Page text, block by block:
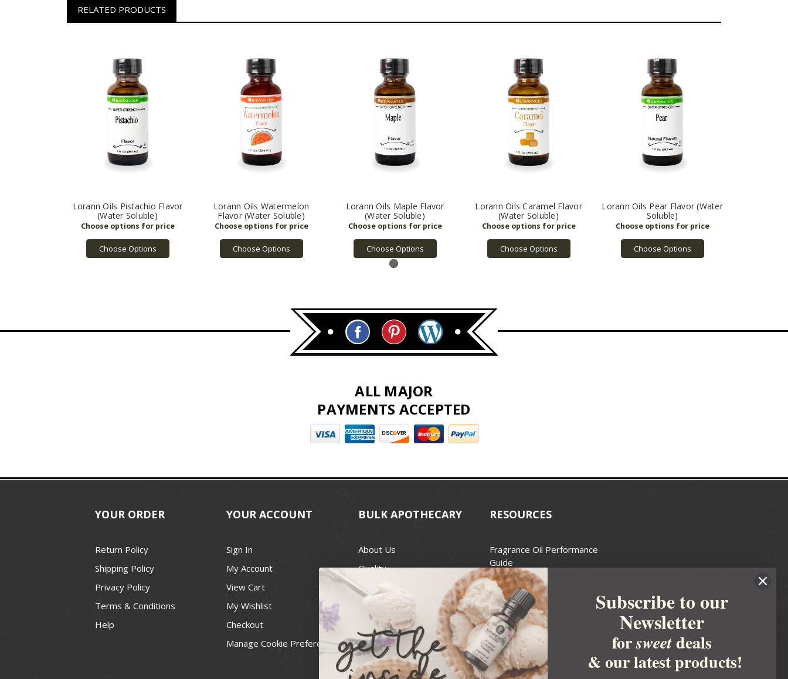
RELATED PRODUCTS
Lorann Oils Pistachio Flavor
(Water Soluble)
Choose Options
Lorann Oils Watermelon
Flavor (Water Soluble)
Choose Options
Lorann Oils Maple Flavor
(Water Soluble)
Choose Options
Lorann Oils Caramel Flavor
(Water Soluble)
Choose Options
Lorann Oils Pear Flavor (Water
Soluble)
Choose Options
ALL MAJOR
PAYMENTS ACCEPTED
YOUR ORDER
Return Policy
Shipping Policy
Privacy Policy
Terms & Conditions
Help
YOUR ACCOUNT
Sign In
My Account
View Cart
My Wishlist
Checkout
Manage Cookie Preferences
BULK APOTHECARY
About Us
Quality
Best Price Guarantee
Blog
Contact
Recall Notices
RESOURCES
Fragrance Oil Performance
Guide
Candle Wax Guide
Wick Size Guide
Handcrafted Soapmakers Guild
For Soap Making
FDA Cosmetics
National Candle Association
Subscribe to our
Newsletter
forsweetdeals
& our latest products!